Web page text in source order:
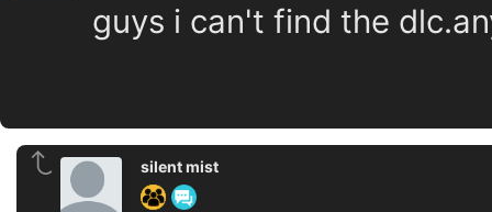
guys i can't find the
silent mist